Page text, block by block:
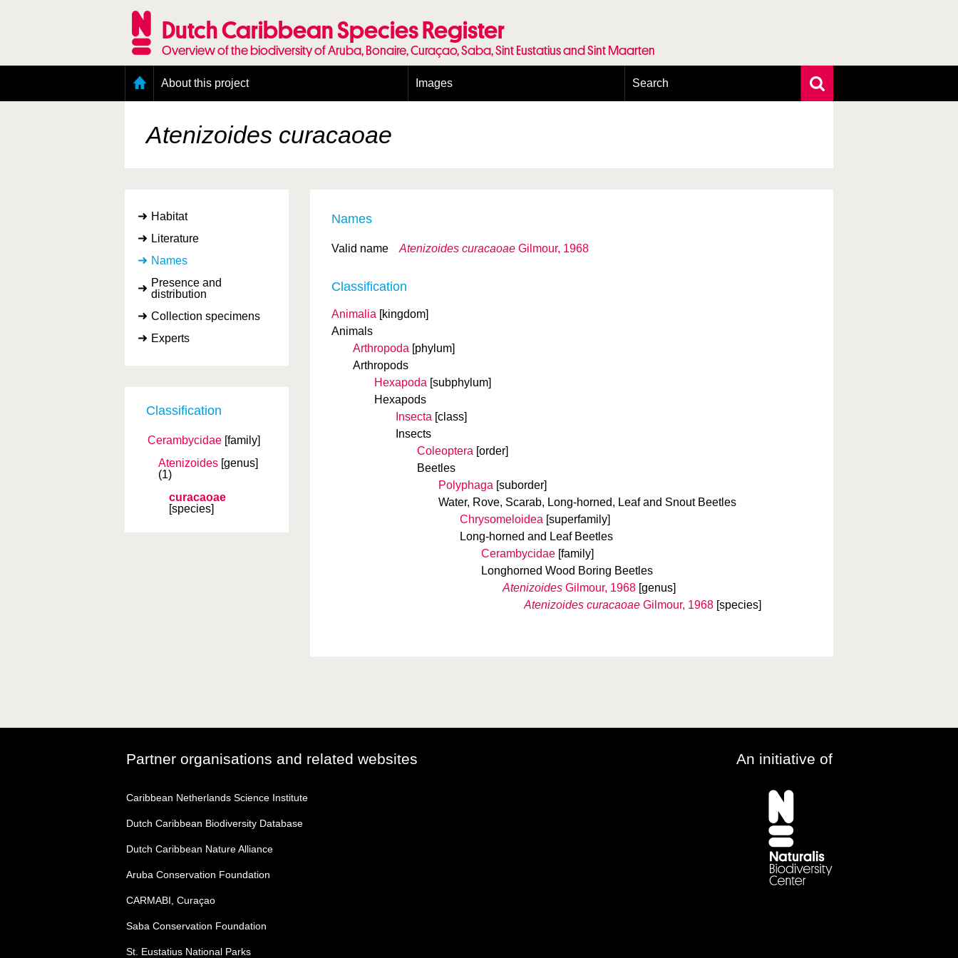
Dutch Caribbean Species Register
Overview of the biodiversity of Aruba, Bonaire, Curaçao, Saba, Sint Eustatius and Sint Maarten
About this project
Presence and distribution information
Citation
Images Search
Atenizoides curacaoae
Habitat
Literature
Names
Presence and
distribution
Collection specimens
Experts
Classification
Cerambycidae [family]
Atenizoides [genus]
(1)
curacaoae
[species]
Names
Valid name Atenizoides curacaoae Gilmour, 1968
Classification
Animalia [kingdom]
Animals
Arthropoda [phylum]
Arthropods
Hexapoda [subphylum]
Hexapods
Insecta [class]
Insects
Coleoptera [order]
Beetles
Polyphaga [suborder]
Water, Rove, Scarab, Long-horned, Leaf and Snout Beetles
Chrysomeloidea [superfamily]
Long-horned and Leaf Beetles
Cerambycidae [family]
Longhorned Wood Boring Beetles
Atenizoides Gilmour, 1968 [genus]
Atenizoides curacaoae Gilmour, 1968 [species]
Partner organisations and related websites An initiative of
Caribbean Netherlands Science Institute
Dutch Caribbean Biodiversity Database
Dutch Caribbean Nature Alliance
Aruba Conservation Foundation
CARMABI, Curaçao
Saba Conservation Foundation
St. Eustatius National Parks